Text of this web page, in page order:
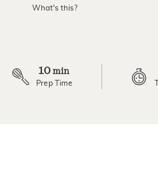
What's this?
10 min
Prep Time